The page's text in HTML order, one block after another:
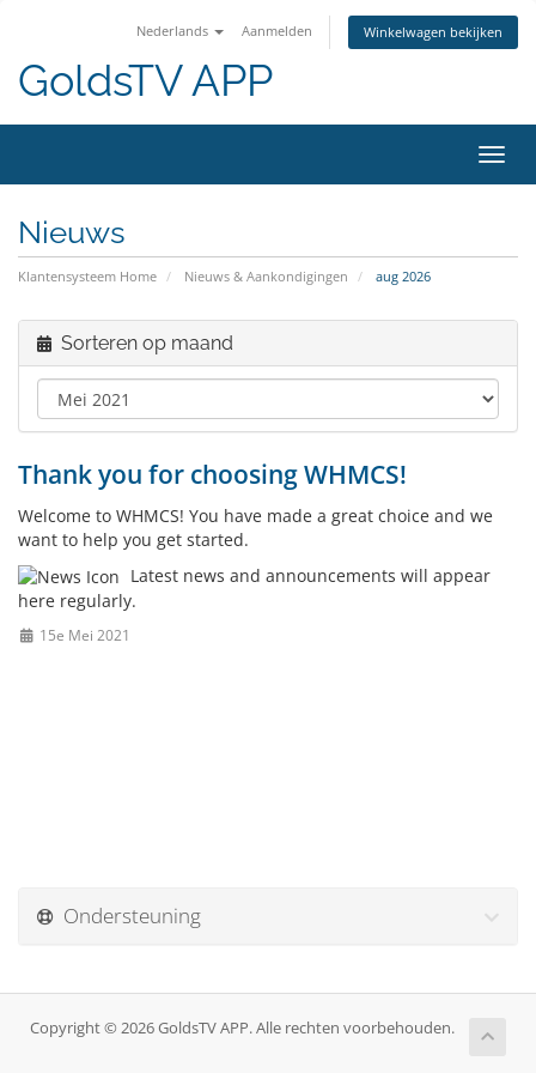
Nederlands Aanmelden Winkelwagen bekijken
GoldsTV APP
in-/
Nieuws
Klantensysteem Home Nieuws & Aankondigingen aug 2026
Sorteren op maand
Thank you for choosing WHMCS!
Welcome to WHMCS! You have made a great choice and we
want to help you get started.
Latest news and announcements will appear
here regularly.
15e Mei 2021
Ondersteuning
Copyright © 2026 GoldsTV APP. Alle rechten voorbehouden.